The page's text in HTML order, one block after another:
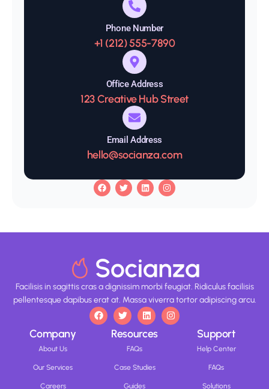
Phone Number
+1 (212) 555-7890
Office Address
123 Creative Hub Street
Email Address
hello@socianza.com
Facilisis in sagittis cras a dignissim morbi feugiat. Ridiculus facilisis
pellentesque dapibus erat at. Massa viverra tortor adipiscing arcu.
Company
About Us
Our Services
Careers
Resources
FAQs
Case Studies
Guides
Support
Help Center
FAQs
Solutions